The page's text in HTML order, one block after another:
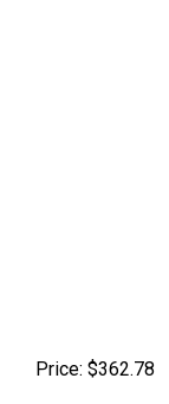
Price: $362.78